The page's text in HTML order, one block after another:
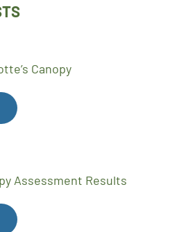
Canopy
Assessment Results